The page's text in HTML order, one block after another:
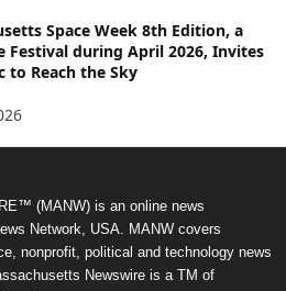
Space Week 8th Edition, a
Festival during April 2026, Invites
to Reach the Sky
(MANW) is an online news
Network, USA. MANW covers
nonprofit, political and technology news
Newswire is a TM of